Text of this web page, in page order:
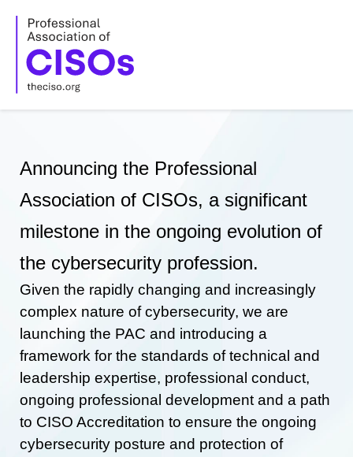
content
Announcing the Professional
Association of CISOs, a significant
milestone in the ongoing evolution of
the cybersecurity profession.
Given the rapidly changing and increasingly
complex nature of cybersecurity, we are
launching the PAC and introducing a
framework for the standards of technical and
leadership expertise, professional conduct,
ongoing professional development and a path
to CISO Accreditation to ensure the ongoing
cybersecurity posture and protection of